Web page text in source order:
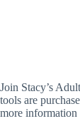
Join Stacy’s
tools are
more information